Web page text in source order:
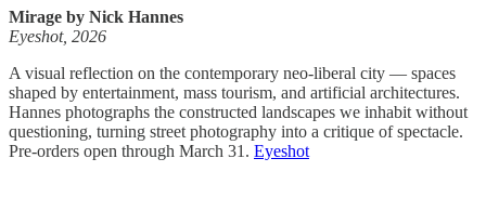
Mirage by Nick Hannes
Eyeshot, 2026
A visual reflection on the contemporary neo-liberal city — spaces
shaped by entertainment, mass tourism, and artificial architectures.
Hannes photographs the constructed landscapes we inhabit without
questioning, turning street photography into a critique of spectacle.
Pre-orders open through March 31. Eyeshot